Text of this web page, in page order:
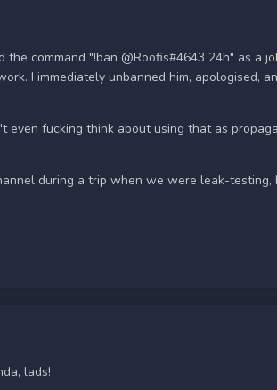
command "!ban @Roofis#4643 24h" as a
I immediately unbanned him, apologised,
fucking think about using that as
during a trip when we were leak-testing,
lads!